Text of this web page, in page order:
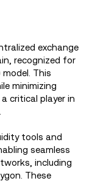
exchange
recognized for
This
minimizing
critical player in
tools and
seamless
including
These